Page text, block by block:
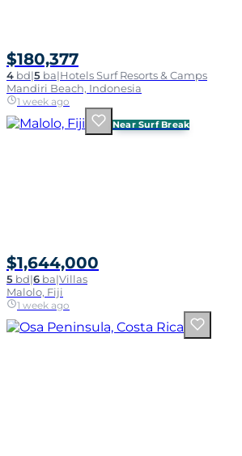
$180,377
4 bd|5 ba|Hotels Surf Resorts & Camps
Mandiri Beach, Indonesia
1 week ago
Near Surf Break
$1,644,000
5 bd|6 ba|Villas
Malolo, Fiji
1 week ago